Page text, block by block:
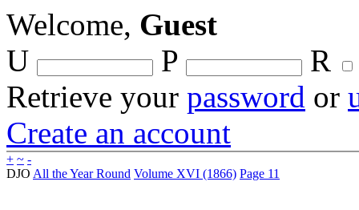
Welcome, Guest
U
P
R
Retrieve your password or
Create an account
+ ~ -
DJO All the Year Round Volume XVI (1866) Page 11